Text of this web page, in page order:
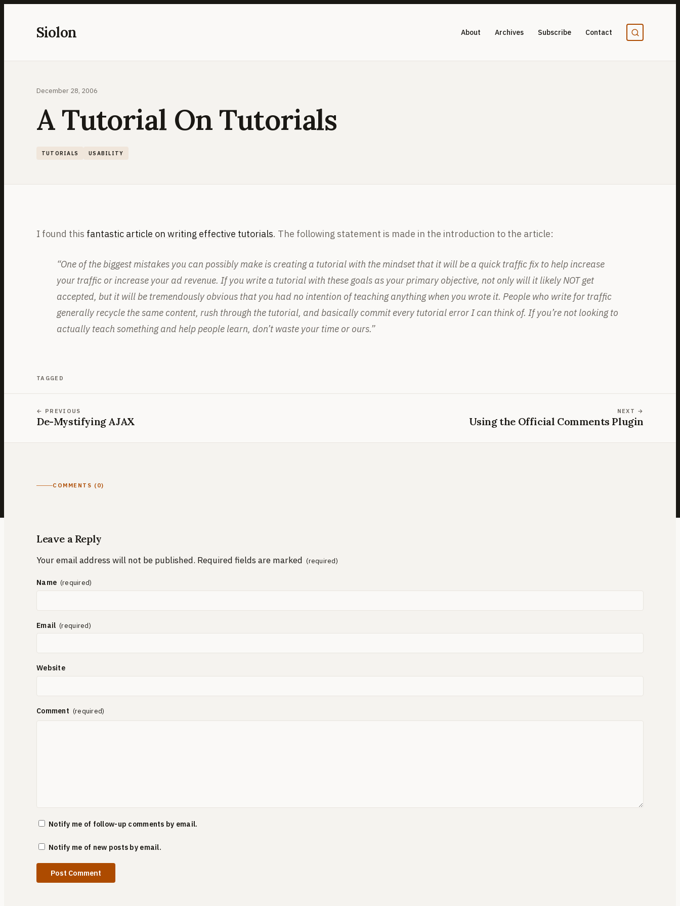
Siolon About Archives Subscribe Contact
December 28, 2006
A Tutorial On Tutorials
TUTORIALS USABILITY
I found this fantastic article on writing effective tutorials. The following statement is made in the introduction to the article:
“One of the biggest mistakes you can possibly make is creating a tutorial with the mindset that it will be a quick traffic fix to help increase
your traffic or increase your ad revenue. If you write a tutorial with these goals as your primary objective, not only will it likely NOT get
accepted, but it will be tremendously obvious that you had no intention of teaching anything when you wrote it. People who write for traffic
generally recycle the same content, rush through the tutorial, and basically commit every tutorial error I can think of. If you’re not looking to
actually teach something and help people learn, don’t waste your time or ours.”
TAGGED
PREVIOUS
De-Mystifying AJAX
NEXT
Using the Official Comments Plugin
COMMENTS (0)
Leave a Reply
Your email address will not be published. Required fields are marked
Name
Email
Website
Comment
Notify me of follow-up comments by email.
Notify me of new posts by email.